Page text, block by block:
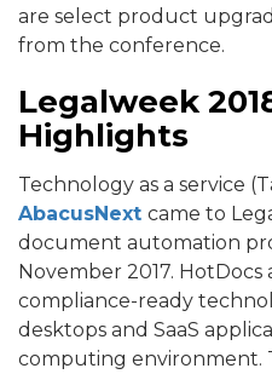
are select product
from the conference.
Legalweek
Highlights
Technology as a service
AbacusNext came to
document automation
November 2017. HotDocs
compliance-ready
desktops and SaaS
computing environment.